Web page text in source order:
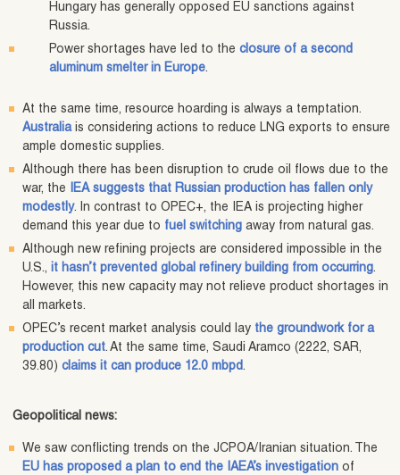
Hungary has generally opposed EU sanctions against
Russia.
Power shortages have led to the closure of a second
aluminum smelter in Europe.
At the same time, resource hoarding is always a temptation.
Australiais considering actions to reduce LNG exports to ensure
ample domestic supplies.
Although there has been disruption to crude oil flows due to the
war, the
IEA suggests that Russian production has fallen only
modestly. In contrast to OPEC+, the IEA is projecting higher
demand this year due to fuel switching away from natural gas.
Although new refining projects are considered impossible in the
U.S., it hasn’t prevented global refinery building from occurring.
However, this new capacity may not relieve product shortages in
all markets.
OPEC’s recent market analysis could lay the groundwork for a
production cut. At the same time, Saudi Aramco (2222, SAR,
39.80) claims it can produce 12.0 mbpd.
Geopolitical news:
We saw conflicting trends on the JCPOA/Iranian situation. The
EU has proposed a plan to end the IAEA’s investigation of